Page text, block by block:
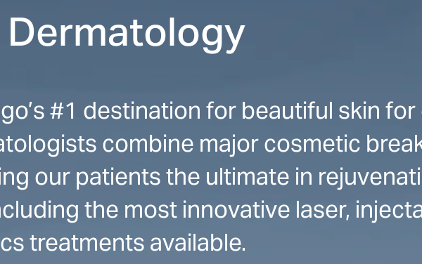
#1 destination for beautiful skin
combine major cosmetic
our patients the ultimate in
the most innovative laser,
treatments available.